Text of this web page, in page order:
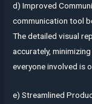
d) Improved
communication tool
The detailed visual
accurately,
everyone involved is
e) Streamlined